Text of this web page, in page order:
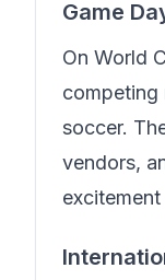
Game
On World
competing
soccer.
vendors,